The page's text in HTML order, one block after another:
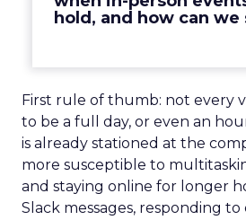
hold, and how can we
First rule of thumb: not every
to be a full day, or even an
is already stationed at the
more susceptible to
and staying online for longer
Slack messages, responding